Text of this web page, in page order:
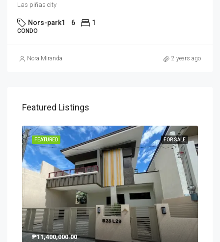
Las piñas city
Nors-park1 6 1
CONDO
Nora Miranda 2 years ago
Featured Listings
FOR SALE
FEATURED
₱11,400,000.00